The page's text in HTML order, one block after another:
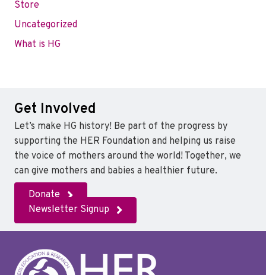
Store
Uncategorized
What is HG
Get Involved
Let’s make HG history! Be part of the progress by
supporting the HER Foundation and helping us raise
the voice of mothers around the world! Together, we
can give mothers and babies a healthier future.
Donate
Newsletter Signup